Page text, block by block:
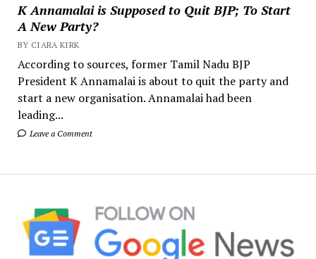
K Annamalai is Supposed to Quit BJP; To Start
A New Party?
BY CIARA KIRK
According to sources, former Tamil Nadu BJP
President K Annamalai is about to quit the party and
start a new organisation. Annamalai had been
leading...
Leave a Comment